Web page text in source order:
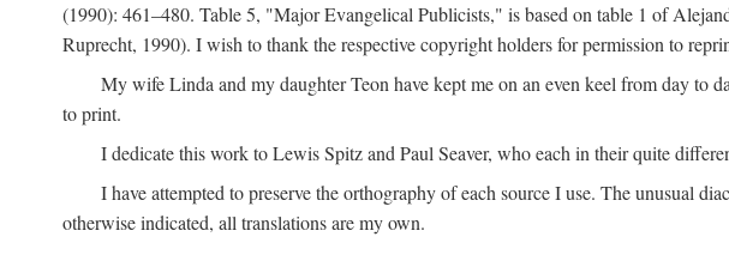
(1990): 461–480. Table 5, "Major Evangelical Publicists," is based on table 1 of
Ruprecht, 1990). I wish to thank the respective copyright holders for permission to
My wife Linda and my daughter Teon have kept me on an even keel from day to
to print.
I dedicate this work to Lewis Spitz and Paul Seaver, who each in their quite
I have attempted to preserve the orthography of each source I use. The unusual
otherwise indicated, all translations are my own.